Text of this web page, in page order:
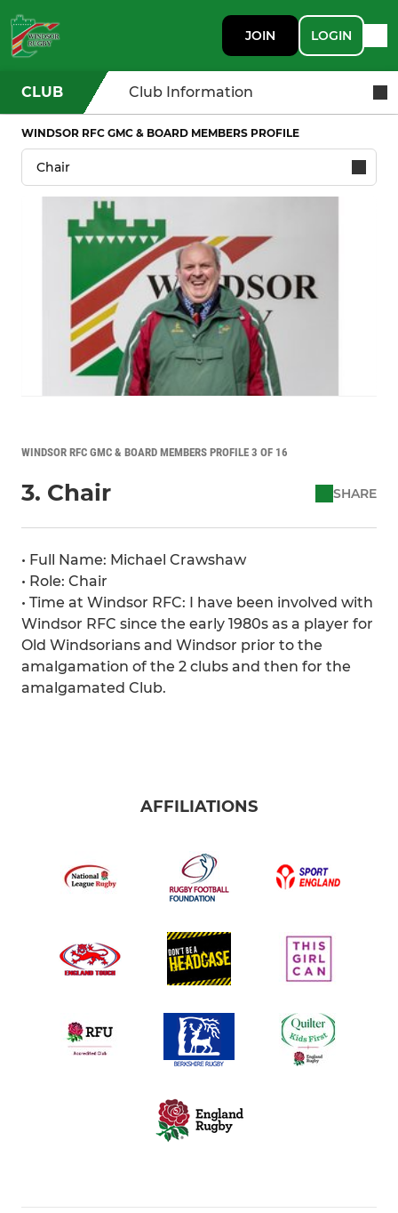
JOIN LOGIN
CLUB Club Information
WINDSOR RFC GMC & BOARD MEMBERS PROFILE
WINDSOR RFC GMC & BOARD MEMBERS PROFILE 3 OF 16
3. Chair SHARE
• Full Name: Michael Crawshaw
• Role: Chair
• Time at Windsor RFC: I have been involved with
Windsor RFC since the early 1980s as a player for
Old Windsorians and Windsor prior to the
amalgamation of the 2 clubs and then for the
amalgamated Club.
AFFILIATIONS